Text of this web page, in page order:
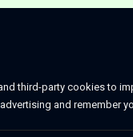
third-party cookies to
and remember